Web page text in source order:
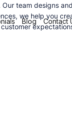
Blog Contact
team designs
we help you